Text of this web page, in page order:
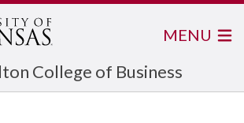
College of Business
MENU